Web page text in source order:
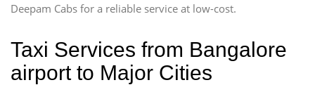
Deepam Cabs for a reliable service at low-cost.
Taxi Services from Bangalore
airport to Major Cities